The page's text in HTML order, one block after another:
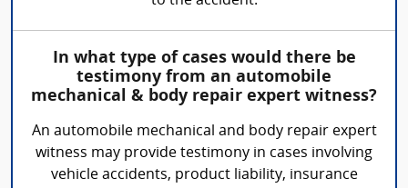
In what type of cases would there be
testimony from an automobile
mechanical & body repair expert witness?
An automobile mechanical and body repair expert
witness may provide testimony in cases involving
vehicle accidents, product liability, insurance